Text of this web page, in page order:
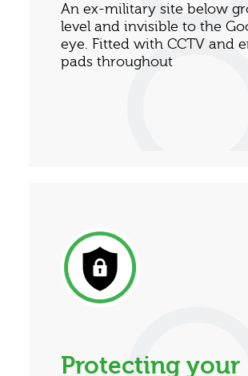
An ex-military site below
level and invisible to the
eye. Fitted with CCTV and
pads throughout
Protecting your